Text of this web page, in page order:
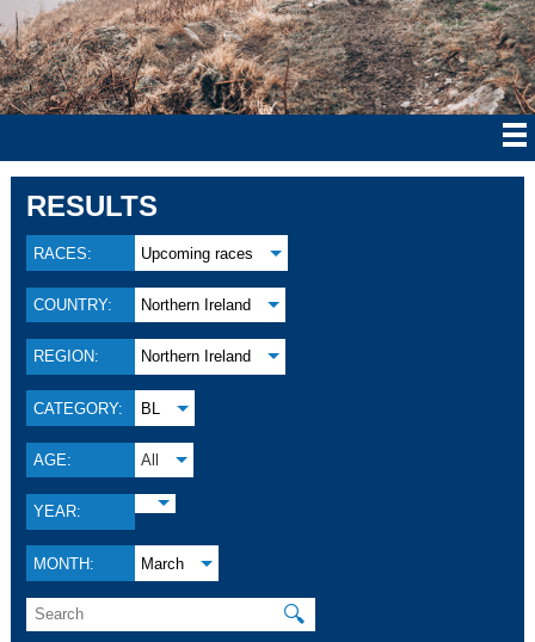
RESULTS
RACES: Upcoming races
COUNTRY: Northern Ireland
REGION: Northern Ireland
CATEGORY: BL
AGE: All
YEAR:
MONTH: March
🔍